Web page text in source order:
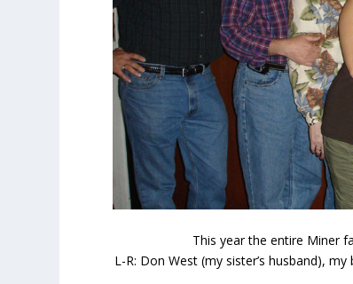
This year the entire Miner
L-R: Don West (my sister’s husband),